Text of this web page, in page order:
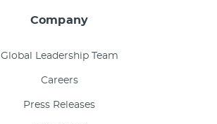
Company
Global Leadership Team
Careers
Press Releases